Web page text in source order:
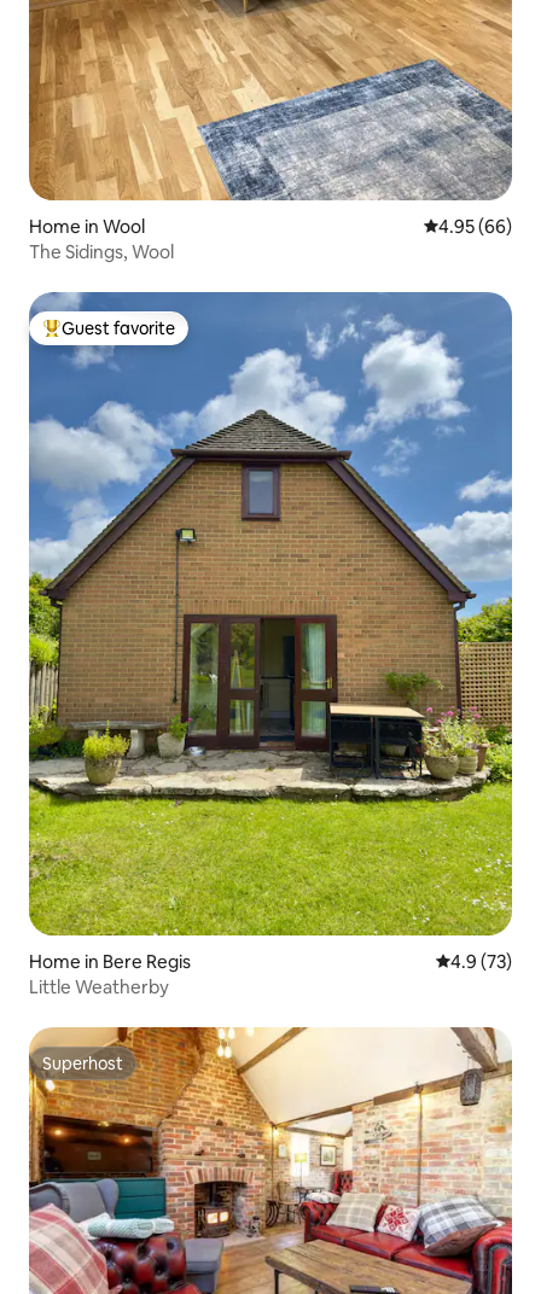
Home in Wool 4.95 out of 5
4.95 (66)
The Sidings, Wool
Top guest favorite
Guest favorite
Home in Bere Regis 4.9 out of 5
4.9 (73)
Little Weatherby
Superhost
Superhost